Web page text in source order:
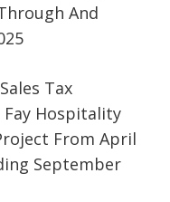
And
Tax
Hospitality
From April
September